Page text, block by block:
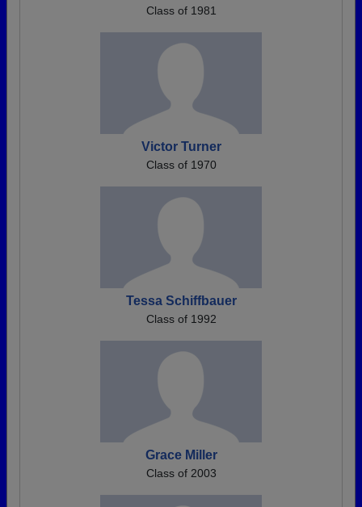
Class of 1981
Victor Turner
Class of 1970
Tessa Schiffbauer
Class of 1992
Grace Miller
Class of 2003